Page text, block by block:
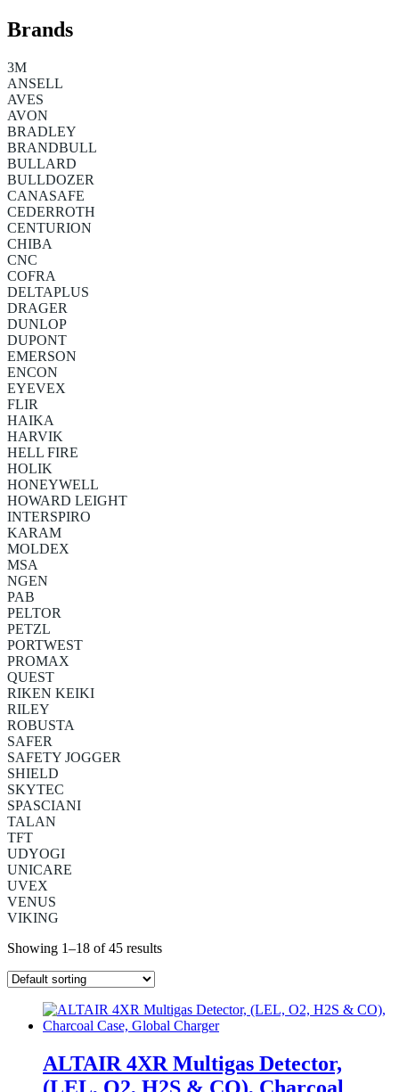
Brands
3M
ANSELL
AVES
AVON
BRADLEY
BRANDBULL
BULLARD
BULLDOZER
CANASAFE
CEDERROTH
CENTURION
CHIBA
CNC
COFRA
DELTAPLUS
DRAGER
DUNLOP
DUPONT
EMERSON
ENCON
EYEVEX
FLIR
HAIKA
HARVIK
HELL FIRE
HOLIK
HONEYWELL
HOWARD LEIGHT
INTERSPIRO
KARAM
MOLDEX
MSA
NGEN
PAB
PELTOR
PETZL
PORTWEST
PROMAX
QUEST
RIKEN KEIKI
RILEY
ROBUSTA
SAFER
SAFETY JOGGER
SHIELD
SKYTEC
SPASCIANI
TALAN
TFT
UDYOGI
UNICARE
UVEX
VENUS
VIKING
Showing 1–18 of 45 results
ALTAIR 4XR Multigas Detector,
(LEL, O2, H2S & CO), Charcoal